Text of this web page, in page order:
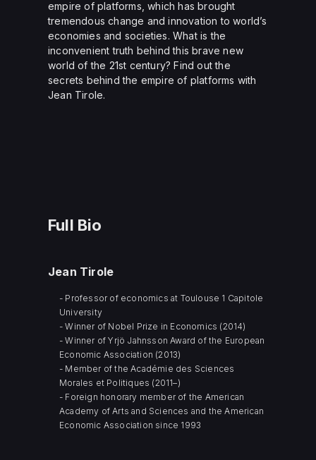
empire of platforms, which has brought
tremendous change and innovation to world’s
economies and societies. What is the
inconvenient truth behind this brave new
world of the 21st century? Find out the
secrets behind the empire of platforms with
Jean Tirole.
Full Bio
Jean Tirole
- Professor of economics at Toulouse 1 Capitole
University
- Winner of Nobel Prize in Economics (2014)
- Winner of Yrjö Jahnsson Award of the European
Economic Association (2013)
- Member of the Académie des Sciences
Morales et Politiques (2011–)
- Foreign honorary member of the American
Academy of Arts and Sciences and the American
Economic Association since 1993